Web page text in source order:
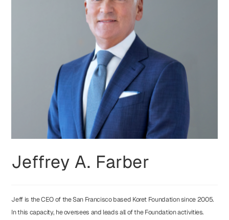
Jeffrey A. Farber
Jeff is the CEO of the San Francisco based Koret Foundation since 2005.
In this capacity, he oversees and leads all of the Foundation activities.